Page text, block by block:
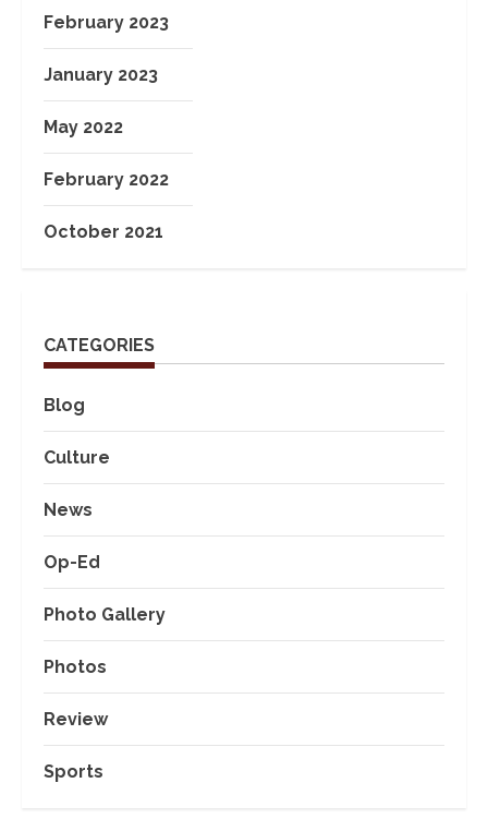
February 2023
January 2023
May 2022
February 2022
October 2021
CATEGORIES
Blog
Culture
News
Op-Ed
Photo Gallery
Photos
Review
Sports